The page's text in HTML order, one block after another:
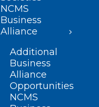
NCMS
Business
Alliance
Additional
Business
Alliance
Opportunities
NCMS